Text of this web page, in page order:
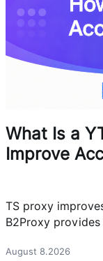
What Is a
Improve
TS proxy
B2Proxy
August 8.2026